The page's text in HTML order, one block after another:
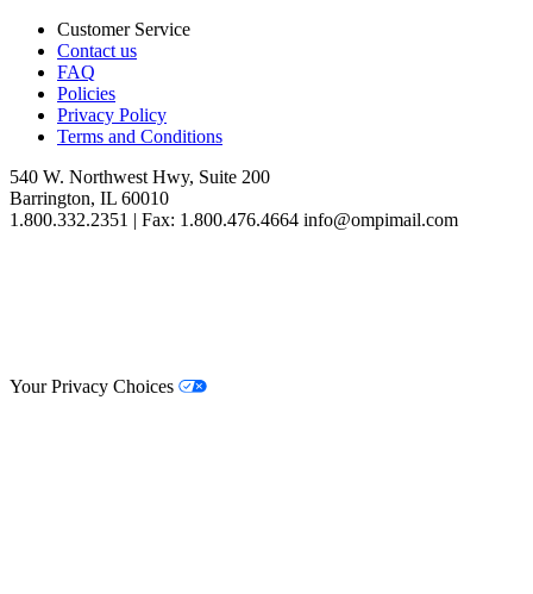
Customer Service
Contact us
FAQ
Policies
Privacy Policy
Terms and Conditions
540 W. Northwest Hwy, Suite 200
Barrington, IL 60010
1.800.332.2351 | Fax: 1.800.476.4664 info@ompimail.com
Your Privacy Choices